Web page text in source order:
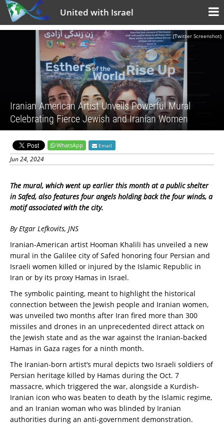
United with Israel
(Twitter Screenshot)
Iranian American Artist Unveils Powerful Mural
Celebrating Fierce Jewish and Iranian Women
WhatsApp Email
Jun 24, 2024
The mural, which went up earlier this month at a public shelter
in Safed, also features four angels holding back the four winds, a
motif associated with the city.
By Etgar Lefkovits, JNS
Iranian-American artist Hooman Khalili has unveiled a new
mural in the Galilee city of Safed honoring four Persian and
Israeli women killed or injured by the Islamic Republic in
Iran or by its proxy Hamas in Israel.
The symbolic painting, meant to highlight the historical
connection between the Jewish people and Iranian women,
was unveiled two months after Iran fired more than 300
missiles and drones in an unprecedented direct attack on
the Jewish state and as the war against the Iranian-backed
Hamas in Gaza rages for a ninth month.
The Iranian-born artist’s mural depicts two Israeli soldiers of
Persian heritage killed by Hamas during the Oct. 7
massacre, which triggered the war, alongside a Kurdish-
Iranian icon who was beaten to death by the Islamic regime,
and an Iranian woman who was blinded by Iranian
authorities during an anti-government demonstration.